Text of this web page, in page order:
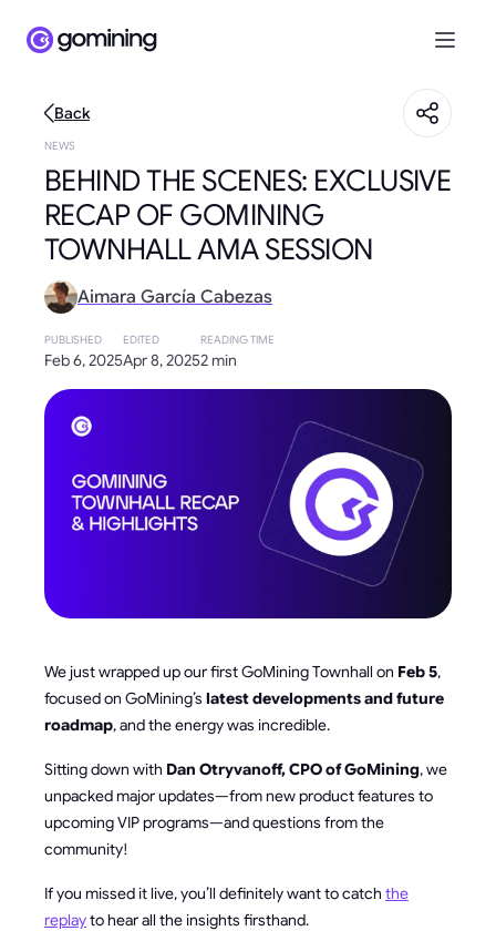
Back
NEWS
BEHIND THE SCENES: EXCLUSIVE
RECAP OF GOMINING
TOWNHALL AMA SESSION
Aimara García Cabezas
PUBLISHED
Feb 6, 2025
EDITED
Apr 8, 2025
READING TIME
2 min
We just wrapped up our first GoMining Townhall on Feb 5,
focused on GoMining’s latest developments and future
roadmap, and the energy was incredible.
Sitting down with Dan Otryvanoff, CPO of GoMining, we
unpacked major updates—from new product features to
upcoming VIP programs—and questions from the
community!
If you missed it live, you’ll definitely want to catch the
replayto hear all the insights firsthand.